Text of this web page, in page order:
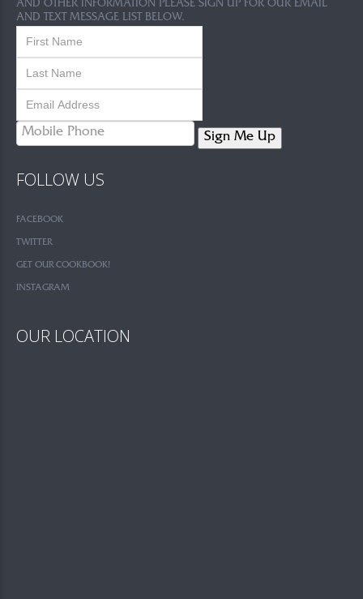
AND OTHER INFORMATION PLEASE SIGN UP FOR OUR EMAIL
AND TEXT MESSAGE LIST BELOW.
Sign Me Up
FOLLOW US
FACEBOOK
TWITTER
GET OUR COOKBOOK!
INSTAGRAM
OUR LOCATION